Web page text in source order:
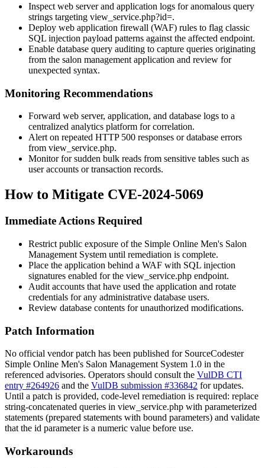
Inspect web server and application logs for anomalous query
strings targeting view_service.php?id=.
Deploy web application firewall (WAF) rules to flag classic
SQL injection payload patterns against the affected endpoint.
Enable database query auditing to capture queries originating
from the salon management application and review for
unexpected syntax.
Monitoring Recommendations
Forward web server, application, and database logs to a
centralized analytics platform for correlation.
Alert on repeated HTTP 500 responses or database errors
from view_service.php.
Monitor for sudden bulk reads from sensitive tables such as
user accounts or transaction records.
How to Mitigate CVE-2024-5069
Immediate Actions Required
Restrict public exposure of the Simple Online Men's Salon
Management System until remediation is complete.
Place the application behind a WAF with SQL injection
signatures enabled for the view_service.php endpoint.
Audit accounts that have used the application and rotate
credentials for any administrative database users.
Review database contents for unauthorized modifications.
Patch Information
No official vendor patch has been published for SourceCodester
Simple Online Men's Salon Management System 1.0 in the
referenced advisories. Operators should consult the VulDB CTI
entry #264926 and the VulDB submission #336842 for updates.
Until a patch is provided, code-level remediation is required: replace
string-concatenated queries in view_service.php with parameterized
statements (prepared statements with bound parameters) and validate
that the id parameter is a numeric value before use.
Workarounds